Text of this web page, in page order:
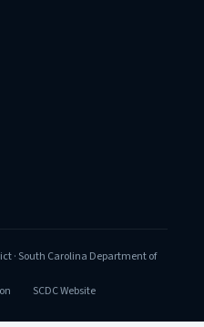
· South Carolina Department of
SCDC Website